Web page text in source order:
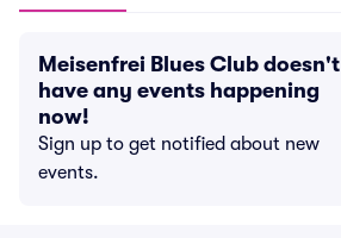
Meisenfrei Blues Club doesn't
have any events happening
now!
Sign up to get notified about new
events.